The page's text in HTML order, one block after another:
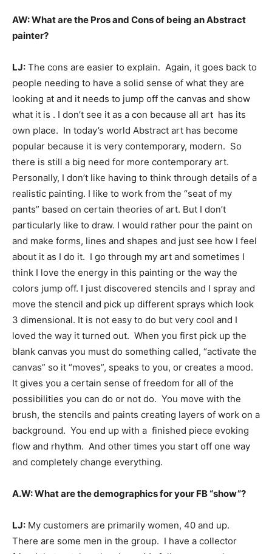
AW: What are the Pros and Cons of being an Abstract
painter?
LJ: The cons are easier to explain. Again, it goes back to
people needing to have a solid sense of what they are
looking at and it needs to jump off the canvas and show
what it is . I don’t see it as a con because all art has its
own place. In today’s world Abstract art has become
popular because it is very contemporary, modern. So
there is still a big need for more contemporary art.
Personally, I don’t like having to think through details of a
realistic painting. I like to work from the “seat of my
pants” based on certain theories of art. But I don’t
particularly like to draw. I would rather pour the paint on
and make forms, lines and shapes and just see how I feel
about it as I do it. I go through my art and sometimes I
think I love the energy in this painting or the way the
colors jump off. I just discovered stencils and I spray and
move the stencil and pick up different sprays which look
3 dimensional. It is not easy to do but very cool and I
loved the way it turned out. When you first pick up the
blank canvas you must do something called, “activate the
canvas” so it “moves”, speaks to you, or creates a mood.
It gives you a certain sense of freedom for all of the
possibilities you can do or not do. You move with the
brush, the stencils and paints creating layers of work on a
background. You end up with a finished piece evoking
flow and rhythm. And other times you start off one way
and completely change everything.
A.W: What are the demographics for your FB “show”?
LJ: My customers are primarily women, 40 and up.
There are some men in the group. I have a collector